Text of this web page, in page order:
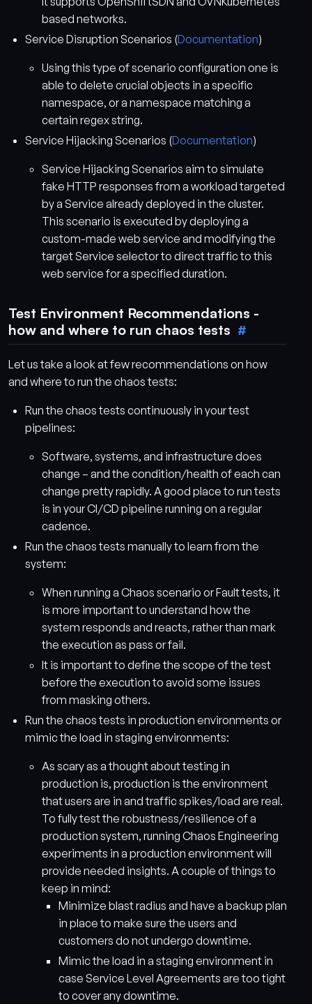
based networks.
Service Disruption Scenarios (Documentation)
Using this type of scenario configuration one is
able to delete crucial objects in a specific
namespace, or a namespace matching a
certain regex string.
Service Hijacking Scenarios (Documentation)
Service Hijacking Scenarios aim to simulate
fake HTTP responses from a workload targeted
by a Service already deployed in the cluster.
This scenario is executed by deploying a
custom-made web service and modifying the
target Service selector to direct traffic to this
web service for a specified duration.
Test Environment Recommendations -
how and where to run chaos tests
Let us take a look at few recommendations on how
and where to run the chaos tests:
Run the chaos tests continuously in your test
pipelines:
Software, systems, and infrastructure does
change – and the condition/health of each can
change pretty rapidly. A good place to run tests
is in your CI/CD pipeline running on a regular
cadence.
Run the chaos tests manually to learn from the
system:
When running a Chaos scenario or Fault tests, it
is more important to understand how the
system responds and reacts, rather than mark
the execution as pass or fail.
It is important to define the scope of the test
before the execution to avoid some issues
from masking others.
Run the chaos tests in production environments or
mimic the load in staging environments:
As scary as a thought about testing in
production is, production is the environment
that users are in and traffic spikes/load are real.
To fully test the robustness/resilience of a
production system, running Chaos Engineering
experiments in a production environment will
provide needed insights. A couple of things to
keep in mind:
Minimize blast radius and have a backup plan
in place to make sure the users and
customers do not undergo downtime.
Mimic the load in a staging environment in
case Service Level Agreements are too tight
to cover any downtime.